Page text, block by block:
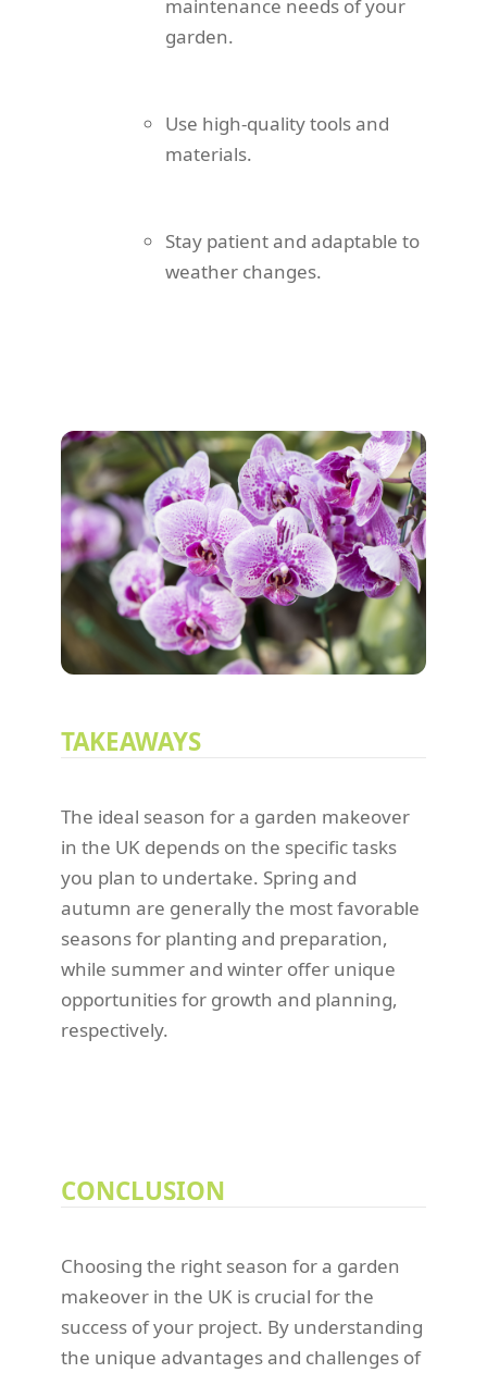
maintenance needs of your
garden.
Use high-quality tools and
materials.
Stay patient and adaptable to
weather changes.
TAKEAWAYS
The ideal season for a garden makeover
in the UK depends on the specific tasks
you plan to undertake. Spring and
autumn are generally the most favorable
seasons for planting and preparation,
while summer and winter offer unique
opportunities for growth and planning,
respectively.
CONCLUSION
Choosing the right season for a garden
makeover in the UK is crucial for the
success of your project. By understanding
the unique advantages and challenges of